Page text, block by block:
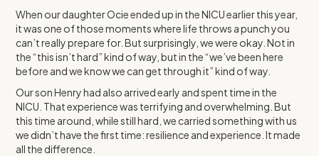
When our daughter Ocie ended up in the NICU earlier this year,
it was one of those moments where life throws a punch you
can’t really prepare for. But surprisingly, we were okay. Not in
the “this isn’t hard” kind of way, but in the “we’ve been here
before and we know we can get through it” kind of way.
Our son Henry had also arrived early and spent time in the
NICU. That experience was terrifying and overwhelming. But
this time around, while still hard, we carried something with us
we didn’t have the first time: resilience and experience. It made
all the difference.